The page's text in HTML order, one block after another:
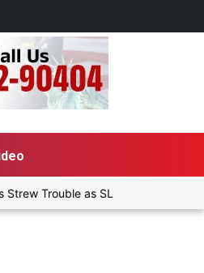
Trouble as SLC XI Reach 363/8